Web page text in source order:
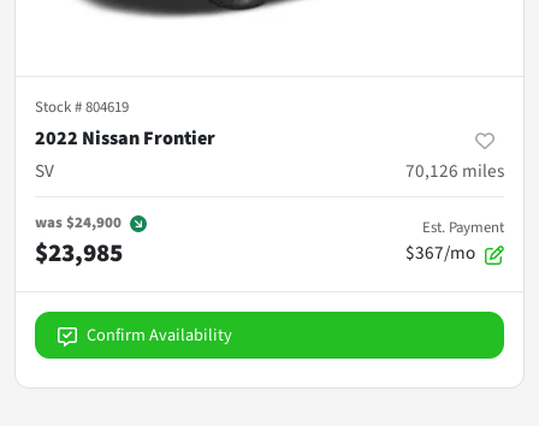
Stock #804619
2022 Nissan Frontier
SV
70,126 miles
was$24,900
$23,985
Est. Payment
$367/mo
Confirm Availability